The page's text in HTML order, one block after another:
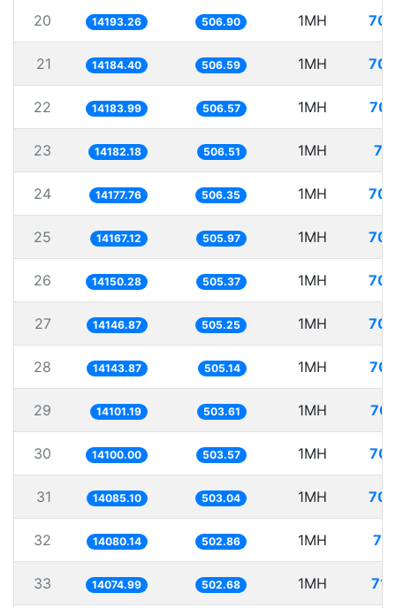
20 14193.26 506.90 1MH
21 14184.40 506.59 1MH
22 14183.99 506.57 1MH
23 14182.18 506.51 1MH
24 14177.76 506.35 1MH
25 14167.12 505.97 1MH
26 14150.28 505.37 1MH
27 14146.87 505.25 1MH
28 14143.87 505.14 1MH
29 14101.19 503.61 1MH
30 14100.00 503.57 1MH
31 14085.10 503.04 1MH
32 14080.14 502.86 1MH
33 14074.99 502.68 1MH